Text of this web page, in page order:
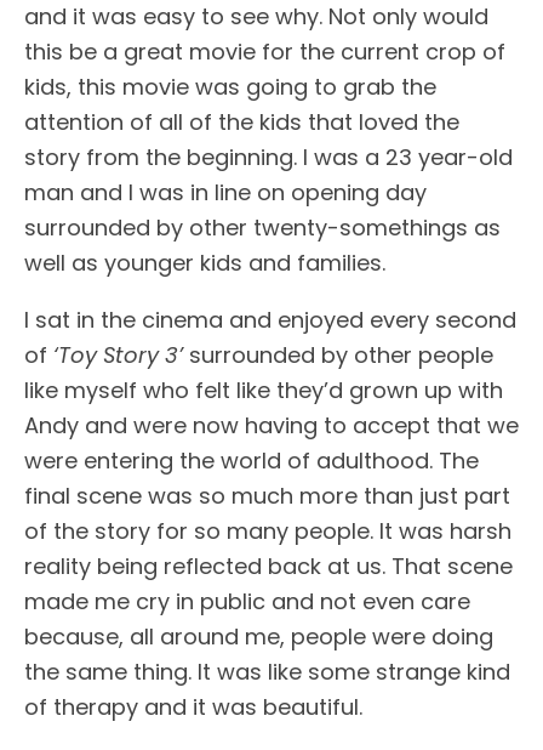
and it was easy to see why. Not only would
this be a great movie for the current crop of
kids, this movie was going to grab the
attention of all of the kids that loved the
story from the beginning. I was a 23 year-old
man and I was in line on opening day
surrounded by other twenty-somethings as
well as younger kids and families.
I sat in the cinema and enjoyed every second
of ‘Toy Story 3’surrounded by other people
like myself who felt like they’d grown up with
Andy and were now having to accept that we
were entering the world of adulthood. The
final scene was so much more than just part
of the story for so many people. It was harsh
reality being reflected back at us. That scene
made me cry in public and not even care
because, all around me, people were doing
the same thing. It was like some strange kind
of therapy and it was beautiful.